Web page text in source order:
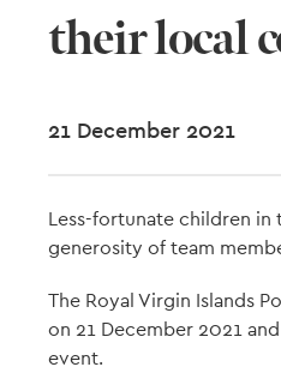
their local
21 December 2021
Less-fortunate children in
generosity of team
The Royal Virgin Islands
on 21 December 2021
event.